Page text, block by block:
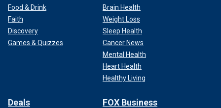
Food & Drink
Faith
Discovery
Games & Quizzes
Brain Health
Weight Loss
Sleep Health
Cancer News
Mental Health
Heart Health
Healthy Living
Deals FOX Business